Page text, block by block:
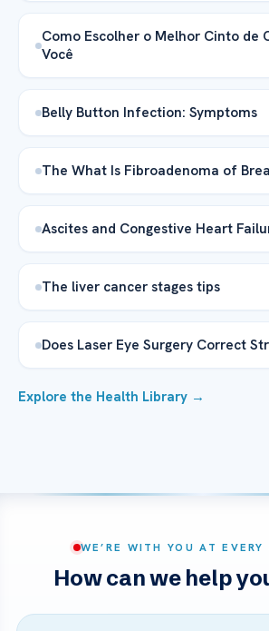
Como Escolher o Melhor Cinto de
Você
Belly Button Infection: Symptoms
The What Is Fibroadenoma of
Ascites and Congestive Heart
The liver cancer stages tips
Does Laser Eye Surgery Correct
Explore the Health Library →
WE’RE WITH YOU AT EVERY
How can we help